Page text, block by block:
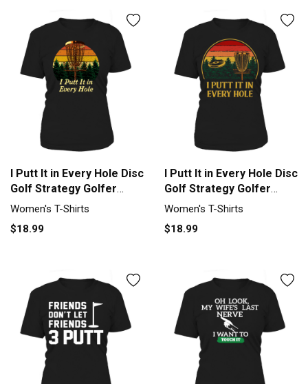
I Putt It in Every Hole Disc
Golf Strategy Golfer
Women's T-Shirt
Women's T-Shirts
$18.99
I Putt It in Every Hole Disc
Golf Strategy Golfer
Women's T-Shirt
Women's T-Shirts
$18.99